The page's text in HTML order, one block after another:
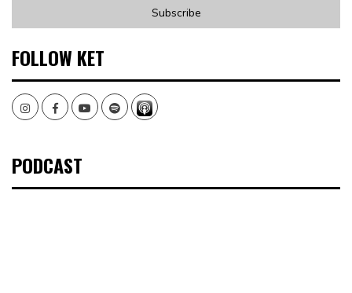
FOLLOW KET
InstagramFacebookYoutubeSpotify
PODCAST